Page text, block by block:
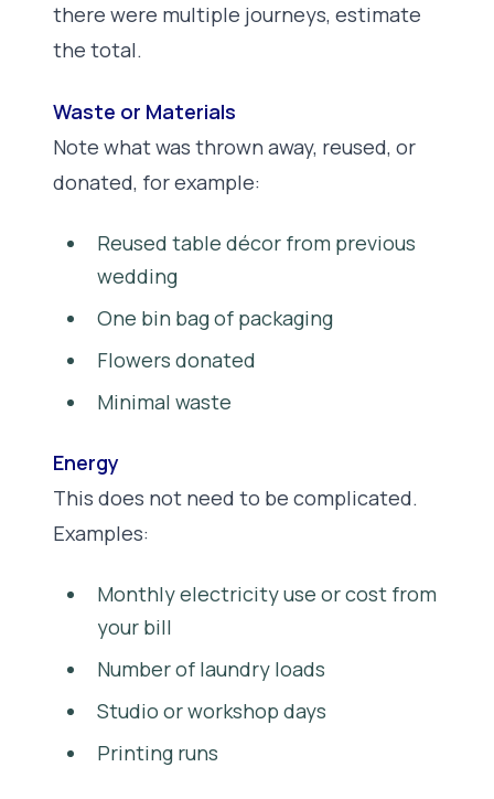
there were multiple journeys, estimate
the total.
Waste or Materials
Note what was thrown away, reused, or
donated, for example:
Reused table décor from previous
wedding
One bin bag of packaging
Flowers donated
Minimal waste
Energy
This does not need to be complicated.
Examples:
Monthly electricity use or cost from
your bill
Number of laundry loads
Studio or workshop days
Printing runs